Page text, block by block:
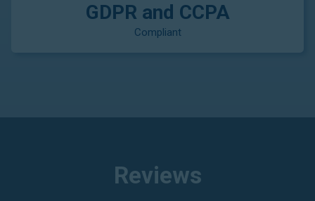
GDPR and CCPA
Compliant
Reviews